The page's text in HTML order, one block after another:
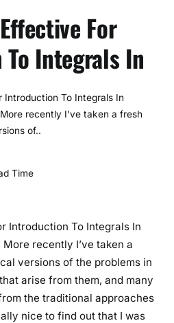
For
Integrals In
Introduction To Integrals In
recently I’ve taken a fresh
of..
Time
Introduction To Integrals In
More recently I’ve taken a
versions of the problems in
arise from them, and many
the traditional approaches
nice to find out that I was